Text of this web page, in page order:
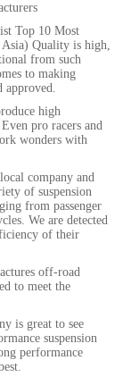
Top 10 Most
Asia) Quality is high,
from such
to making
approved.
high
pro racers and
wonders with
company and
of suspension
from passenger
We are detected
of their
off-road
to meet the
is great to see
suspension
performance